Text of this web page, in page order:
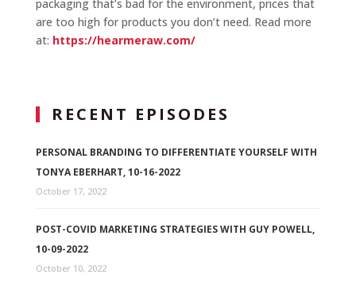
packaging that’s bad for the environment, prices that
are too high for products you don’t need. Read more
at: https://hearmeraw.com/
RECENT EPISODES
PERSONAL BRANDING TO DIFFERENTIATE YOURSELF WITH
TONYA EBERHART, 10-16-2022
October 17, 2022
POST-COVID MARKETING STRATEGIES WITH GUY POWELL,
10-09-2022
October 10, 2022